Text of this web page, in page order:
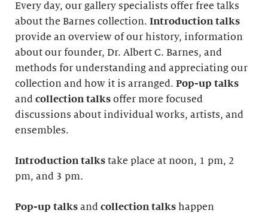
Every day, our gallery specialists offer free talks
about the Barnes collection. Introduction talks
provide an overview of our history, information
about our founder, Dr. Albert C. Barnes, and
methods for understanding and appreciating our
collection and how it is arranged. Pop-up talks
and collection talks offer more focused
discussions about individual works, artists, and
ensembles.
Introduction talks take place at noon, 1 pm, 2
pm, and 3 pm.
Pop-up talks and collection talks happen